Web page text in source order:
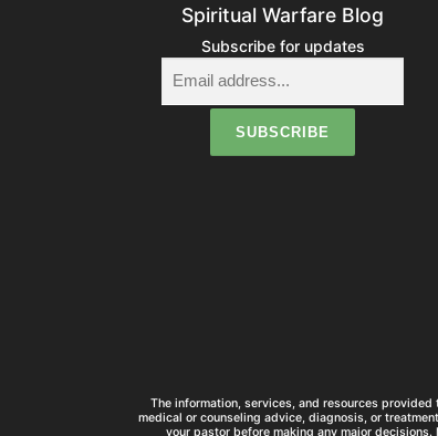
Spiritual Warfare Blog
Subscribe for updates
The information, services, and resources
medical or counseling advice, diagnosis, or
your pastor before making any major